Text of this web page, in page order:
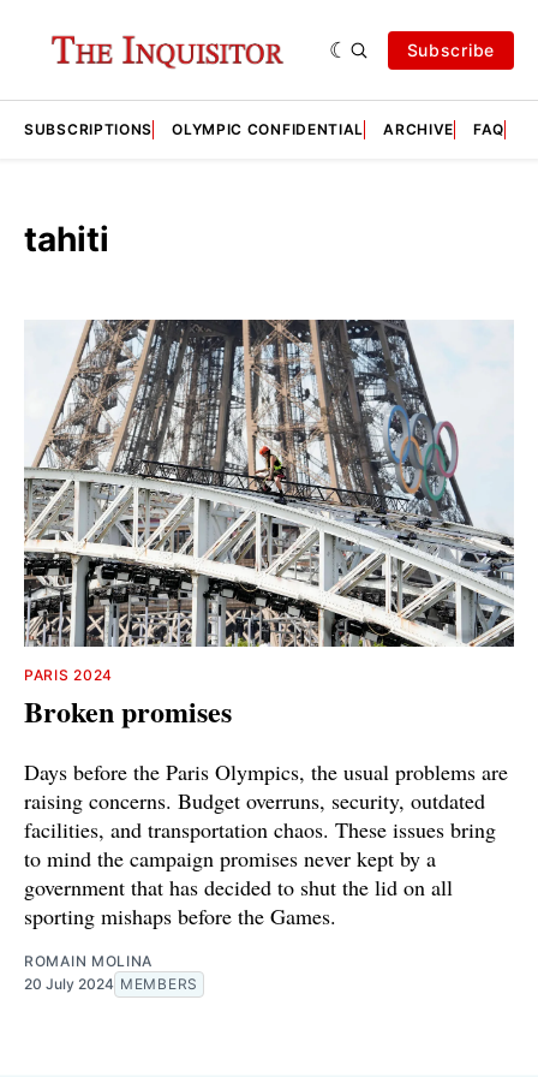
Subscribe
SUBSCRIPTIONS OLYMPIC CONFIDENTIAL ARCHIVE FAQ
tahiti
PARIS 2024
Broken promises
Days before the Paris Olympics, the usual problems are
raising concerns. Budget overruns, security, outdated
facilities, and transportation chaos. These issues bring
to mind the campaign promises never kept by a
government that has decided to shut the lid on all
sporting mishaps before the Games.
ROMAIN MOLINA
20 July 2024 MEMBERS